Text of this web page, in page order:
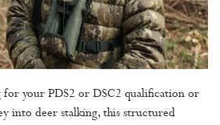
for your PDS2 or DSC2 qualification or
into deer stalking, this structured